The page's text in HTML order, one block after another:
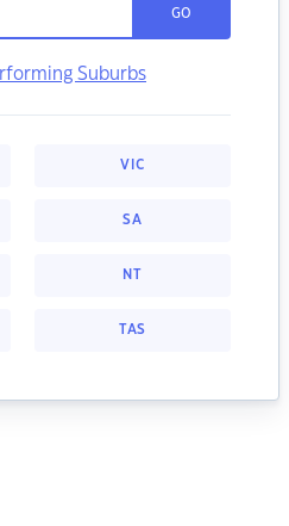
GO
Suburbs
VIC
SA
NT
TAS